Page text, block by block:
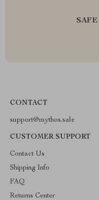
CONTACT
support@mythos.sale
CUSTOMER SUPPORT
Contact Us
Shipping Info
FAQ
Returns Center